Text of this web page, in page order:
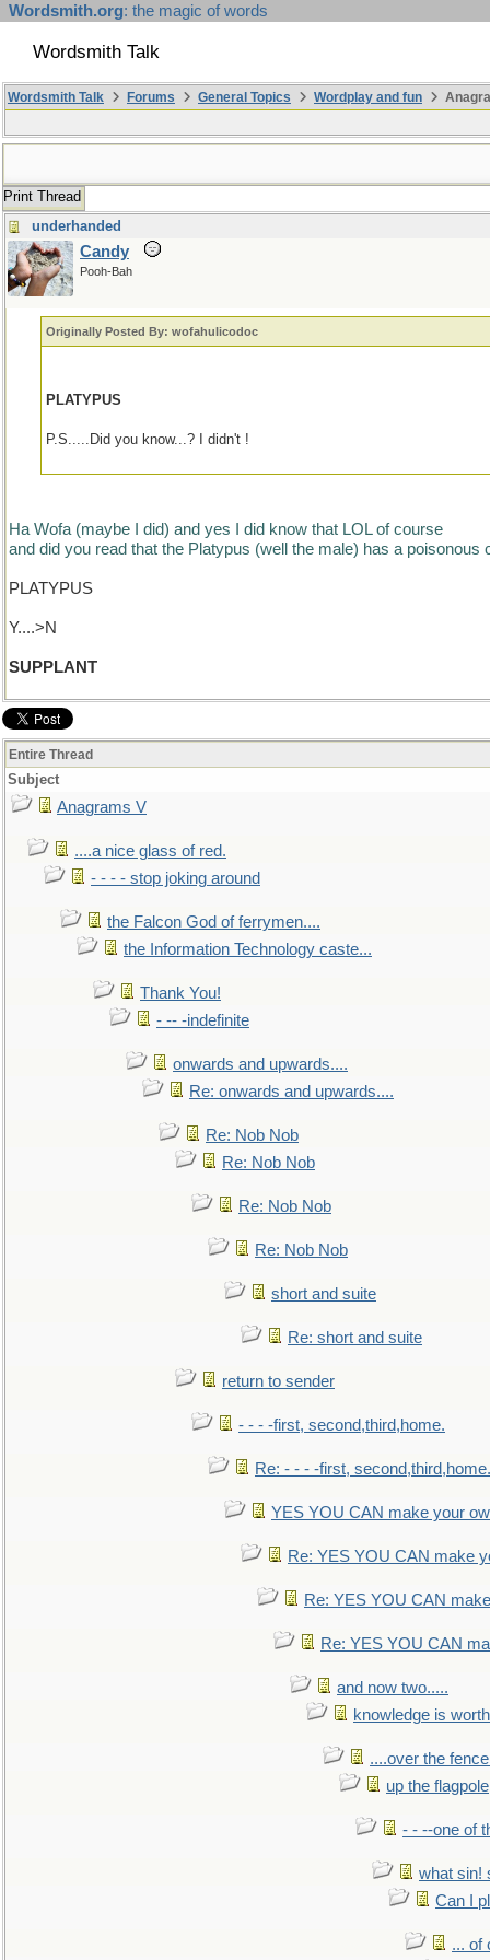
Wordsmith.org: the magic of words
Wordsmith Talk
Wordsmith Talk Forums General Topics Wordplay and fun
Print Thread
underhanded
Candy
Pooh-Bah
Originally Posted By: wofahulicodoc
PLATYPUS
P.S.....Did you know...? I didn't !
Ha Wofa (maybe I did) and yes I did know that LOL of course
and did you read that the Platypus (well the male) has a
PLATYPUS
Y....>N
SUPPLANT
Entire Thread
Subject
Anagrams V
....a nice glass of red.
- - - - stop joking around
the Falcon God of ferrymen....
the Information Technology caste...
Thank You!
- -- -indefinite
onwards and upwards....
Re: onwards and upwards....
Re: Nob Nob
Re: Nob Nob
Re: Nob Nob
Re: Nob Nob
short and suite
Re: short and suite
return to sender
- - - -first, second,third,home.
Re: - - - -first, second,third,home.
YES YOU CAN make your
Re: YES YOU CAN make
Re: YES YOU CAN
Re: YES YOU CAN
and now two.....
knowledge is
....over the
up the flagpole
- - --one of
what sin!
Can I
... of